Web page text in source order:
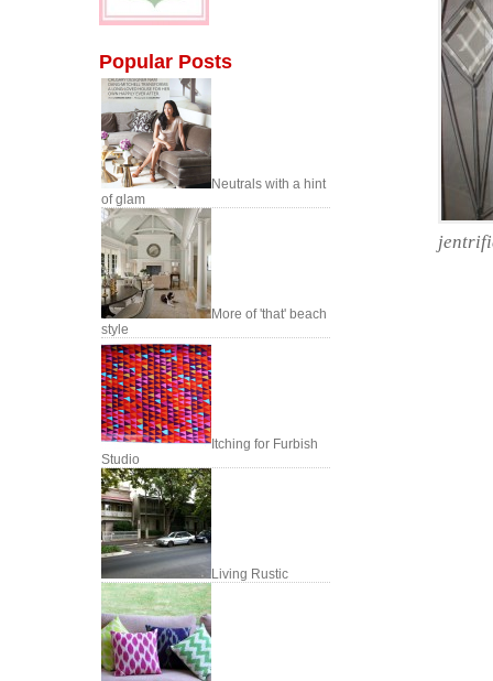
Popular Posts
Neutrals with a hint
of glam
More of 'that' beach
style
Itching for Furbish
Studio
Living Rustic